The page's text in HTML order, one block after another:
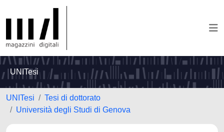
UNITesi
UNITesi
Tesi di dottorato
Università degli Studi di Genova